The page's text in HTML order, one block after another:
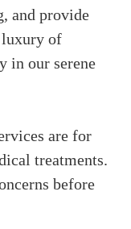
and provide
luxury of
in our serene
are for
treatments.
before